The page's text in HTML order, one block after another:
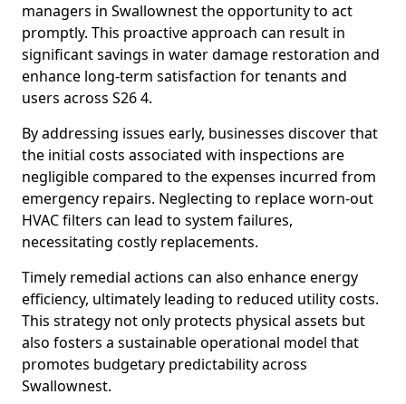
managers in Swallownest the opportunity to act
promptly. This proactive approach can result in
significant savings in water damage restoration and
enhance long-term satisfaction for tenants and
users across S26 4.
By addressing issues early, businesses discover that
the initial costs associated with inspections are
negligible compared to the expenses incurred from
emergency repairs. Neglecting to replace worn-out
HVAC filters can lead to system failures,
necessitating costly replacements.
Timely remedial actions can also enhance energy
efficiency, ultimately leading to reduced utility costs.
This strategy not only protects physical assets but
also fosters a sustainable operational model that
promotes budgetary predictability across
Swallownest.